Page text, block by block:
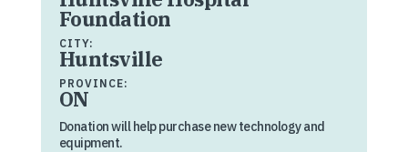
Foundation
CITY:
Huntsville
PROVINCE:
ON
Donation will help purchase new technology and
equipment.